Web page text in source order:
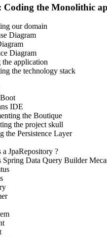
Coding the Monolithic
our domain
Diagram
Diagram
application
the technology stack
IDE
the Boutique
the project skull
the Persistence Layer
a JpaRepository ?
Spring Data Query Builder